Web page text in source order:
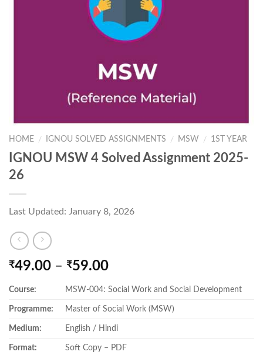
HOME / IGNOU SOLVED ASSIGNMENTS / MSW / 1ST YEAR
IGNOU MSW 4 Solved Assignment 2025-
26
Last Updated: January 8, 2026
₹49.00 – ₹59.00Price
₹49.00
through
₹59.00
Course: MSW-004: Social Work and Social Development
Programme: Master of Social Work (MSW)
Medium: English / Hindi
Format: Soft Copy – PDF